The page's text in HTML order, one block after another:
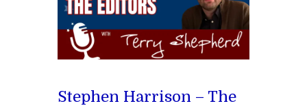
Stephen Harrison – The